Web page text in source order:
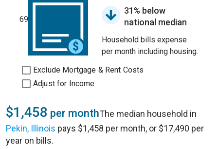
69
31% below
national median
Household bills expense
per month including housing.
Exclude Mortgage & Rent Costs
Adjust for Income
$1,458 per monthThe median household in
Pekin, Illinois pays $1,458 per month, or $17,490 per
year on bills.